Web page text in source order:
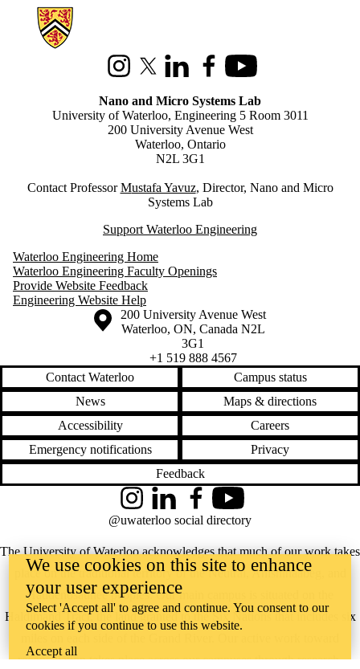
Information about Nano and Micro Systems Lab
InstagramX (formerly Twitter)
LinkedInFacebookYoutube
Nano and Micro Systems Lab
University of Waterloo, Engineering 5 Room 3011
200 University Avenue West
Waterloo, Ontario
N2L 3G1
Contact ProfessorMustafa Yavuz, Director, Nano and Micro
Systems Lab
Support Waterloo Engineering
Waterloo Engineering Home
Waterloo Engineering Faculty Openings
Provide Website Feedback
Engineering Website Help
Information about the University of Waterloo
Campus map
200 University Avenue West
Waterloo, ON, Canada N2L
3G1
+1 519 888 4567
Contact Waterloo
Campus status
News
Maps & directions
Accessibility
Careers
Emergency notifications
Privacy
Feedback
The University of Waterloo acknowledges that much of our work takes
place on the traditional territory of the Neutral, Anishinaabeg, and
Haudenosaunee peoples. Our main campus is situated on the
Haldimand Tract, the land granted to the Six Nations that includes six
reconciliation takes place across our campuses through research,
InstagramLinkedInFacebookYouTube
@uwaterloo social directory
We use cookies on this site to enhance
your user experience
Select 'Accept all' to agree and continue. You consent to our
cookies if you continue to use this website.
Accept all